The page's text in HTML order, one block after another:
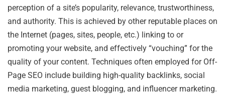
perception of a site’s popularity, relevance, trustworthiness,
and authority. This is achieved by other reputable places on
the Internet (pages, sites, people, etc.) linking to or
promoting your website, and effectively “vouching” for the
quality of your content. Techniques often employed for Off-
Page SEO include building high-quality backlinks, social
media marketing, guest blogging, and influencer marketing.